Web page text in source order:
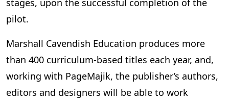
stages, upon the successful completion of the
pilot.
Marshall Cavendish Education produces more
than 400 curriculum-based titles each year, and,
working with PageMajik, the publisher’s authors,
editors and designers will be able to work